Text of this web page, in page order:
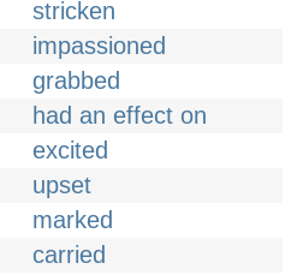
stricken
impassioned
grabbed
had an effect on
excited
upset
marked
carried